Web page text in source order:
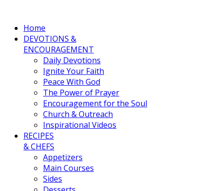
Home
DEVOTIONS &
ENCOURAGEMENT
Daily Devotions
Ignite Your Faith
Peace With God
The Power of Prayer
Encouragement for the Soul
Church & Outreach
Inspirational Videos
RECIPES
& CHEFS
Appetizers
Main Courses
Sides